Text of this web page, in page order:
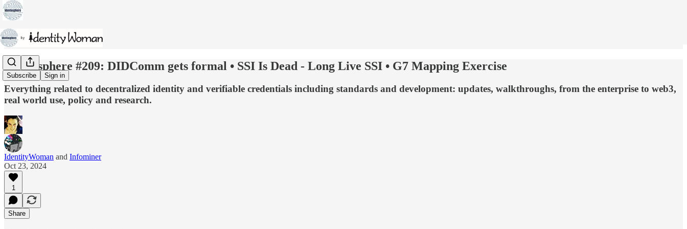
Subscribe Sign in
Identosphere #209: DIDComm gets formal • SSI Is Dead - Long Live SSI • G7 Mapping Exercise
Everything related to decentralized identity and verifiable credentials including standards and development: updates, walkthroughs, from the enterprise to web3,
real world use, policy and research.
IdentityWoman and Infominer
Oct 23, 2024
1
Share